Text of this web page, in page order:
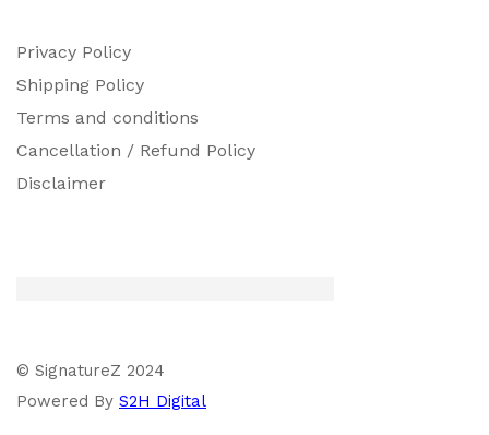
Privacy Policy
Shipping Policy
Terms and conditions
Cancellation / Refund Policy
Disclaimer
© SignatureZ 2024
Powered By S2H Digital